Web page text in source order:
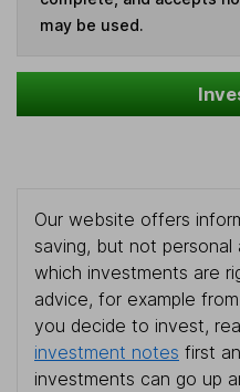
may be used.
Our website offers
saving, but not
which investments are
advice, for example
you decide to invest,
investment notes first
investments can go up